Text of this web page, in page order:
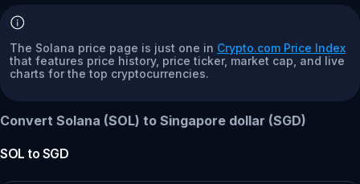
The Solana price page is just one in Crypto.com Price Index
that features price history, price ticker, market cap, and live
charts for the top cryptocurrencies.
Convert Solana (SOL) to Singapore dollar (SGD)
SOL to SGD